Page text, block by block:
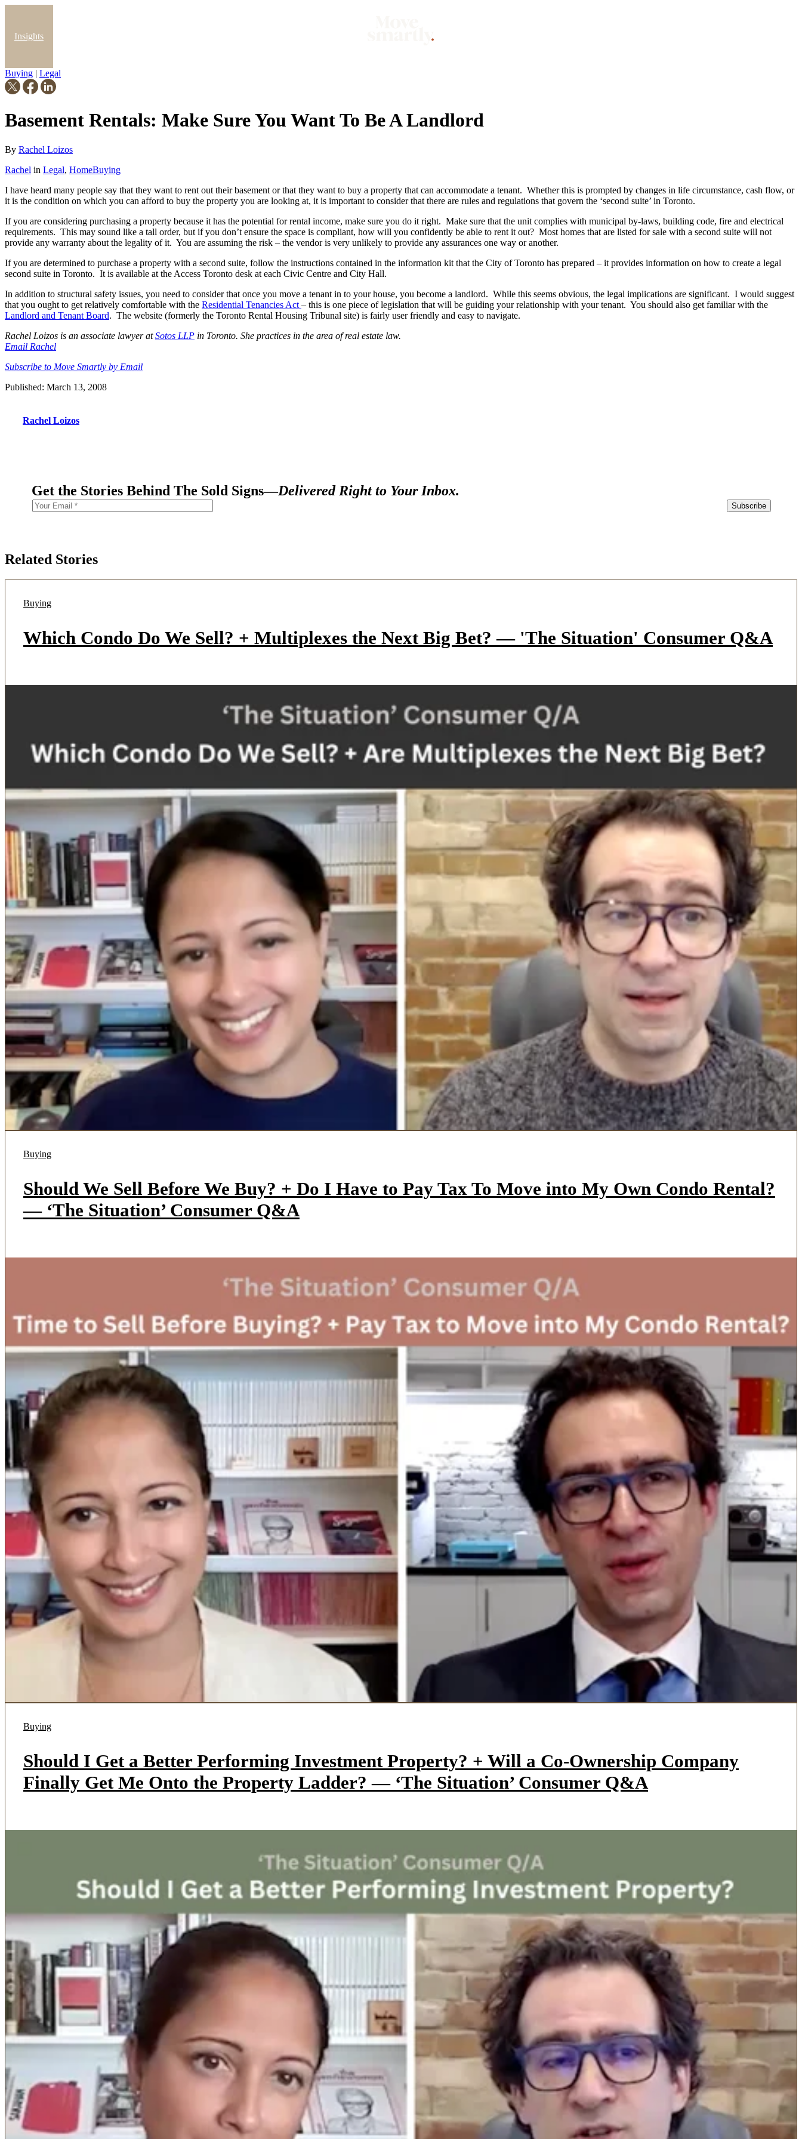
Insights
Blog
Buying | Legal
Basement Rentals: Make Sure You Want To Be A Landlord
By Rachel Loizos
Rachel in Legal, HomeBuying
I have heard many people say that they want to rent out their basement or that they want to buy a property that can accommodate a tenant. Whether this is prompted by changes in life circumstance, cash flow, or
it is the condition on which you can afford to buy the property you are looking at, it is important to consider that there are rules and regulations that govern the ‘second suite’ in Toronto.
If you are considering purchasing a property because it has the potential for rental income, make sure you do it right. Make sure that the unit complies with municipal by-laws, building code, fire and electrical
requirements. This may sound like a tall order, but if you don’t ensure the space is compliant, how will you confidently be able to rent it out? Most homes that are listed for sale with a second suite will not
provide any warranty about the legality of it. You are assuming the risk – the vendor is very unlikely to provide any assurances one way or another.
If you are determined to purchase a property with a second suite, follow the instructions contained in the information kit that the City of Toronto has prepared – it provides information on how to create a legal
second suite in Toronto. It is available at the Access Toronto desk at each Civic Centre and City Hall.
In addition to structural safety issues, you need to consider that once you move a tenant in to your house, you become a landlord. While this seems obvious, the legal implications are significant. I would suggest
that you ought to get relatively comfortable with the Residential Tenancies Act – this is one piece of legislation that will be guiding your relationship with your tenant. You should also get familiar with the
Landlord and Tenant Board. The website (formerly the Toronto Rental Housing Tribunal site) is fairly user friendly and easy to navigate.
Rachel Loizos is an associate lawyer atSotos LLP in Toronto. She practices in the area of real estate law.
Email Rachel
Subscribe to Move Smartly by Email
Published: March 13, 2008
Rachel Loizos
Get the Stories Behind The Sold Signs—Delivered Right to Your Inbox.
Related Stories
Buying
Which Condo Do We Sell? + Multiplexes the Next Big Bet? — 'The Situation' Consumer Q&A
Buying
Should We Sell Before We Buy? + Do I Have to Pay Tax To Move into My Own Condo Rental?
— ‘The Situation’ Consumer Q&A
Buying
Should I Get a Better Performing Investment Property? + Will a Co-Ownership Company
Finally Get Me Onto the Property Ladder? — ‘The Situation’ Consumer Q&A